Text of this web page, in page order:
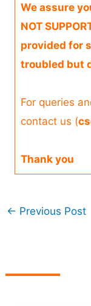
We assure
NOT
provided for
troubled but
For queries
contact us (
Thank you
← Previous Post